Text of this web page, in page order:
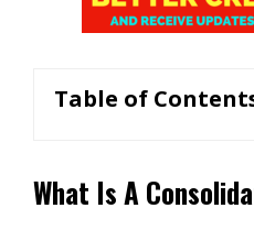
Table of
What Is A